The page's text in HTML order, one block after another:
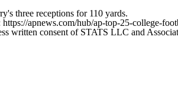
three receptions for 110 yards.
apnews.com/hub/ap-top-25-college-
written consent of STATS LLC and